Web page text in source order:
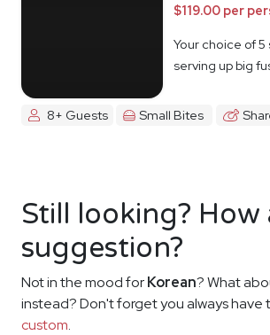
$119.00 per
Your choice of 5
serving up big
8+ Guests Small Bites
Still looking? How
suggestion?
Not in the mood forKorean? What
instead? Don't forget you always
custom.